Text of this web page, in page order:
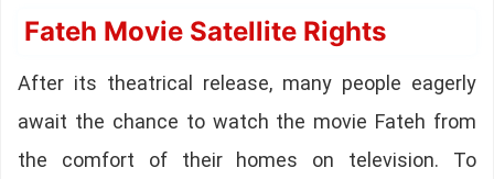
Fateh Movie Satellite Rights
After its theatrical release, many people eagerly
await the chance to watch the movie Fateh from
the comfort of their homes on television. To